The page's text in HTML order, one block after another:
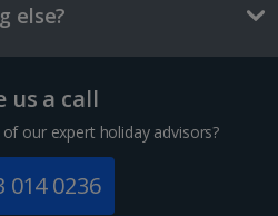
else?
us a call
our expert holiday advisors?
014 0236